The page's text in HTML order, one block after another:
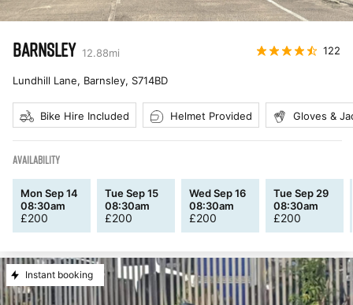
BARNSLEY 12.88mi 122
Lundhill Lane, Barnsley, S714BD
Bike Hire Included Helmet Provided Gloves &
AVAILABILITY
Mon Sep 14
08:30am
£200
Tue Sep 15
08:30am
£200
Wed Sep 16
08:30am
£200
Tue Sep 29
08:30am
£200
Instant booking